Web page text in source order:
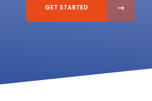
GET STARTED